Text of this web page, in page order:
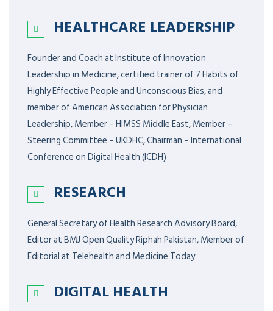
HEALTHCARE LEADERSHIP
Founder and Coach at Institute of Innovation
Leadership in Medicine, certified trainer of 7 Habits of
Highly Effective People and Unconscious Bias, and
member of American Association for Physician
Leadership,Member – HIMSS Middle East, Member –
Steering Committee – UKDHC, Chairman – International
Conference on Digital Health (ICDH)
RESEARCH
General Secretary of Health Research Advisory Board,
Editor at BMJ Open Quality Riphah Pakistan, Member of
Editorial at Telehealth and Medicine Today
DIGITAL HEALTH